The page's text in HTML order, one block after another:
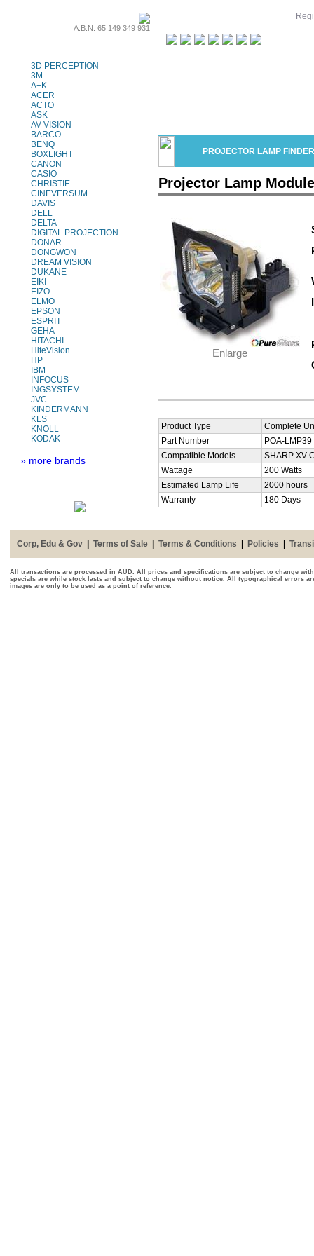
A.B.N. 65 149 349 931
3D PERCEPTION
3M
A+K
ACER
ACTO
ASK
AV VISION
BARCO
BENQ
BOXLIGHT
CANON
CASIO
CHRISTIE
CINEVERSUM
DAVIS
DELL
DELTA
DIGITAL PROJECTION
DONAR
DONGWON
DREAM VISION
DUKANE
EIKI
EIZO
ELMO
EPSON
ESPRIT
GEHA
HITACHI
HiteVision
HP
IBM
INFOCUS
INGSYSTEM
JVC
KINDERMANN
KLS
KNOLL
KODAK
» more brands
PROJECTOR LAMP FINDER
Projector Lamp
Enlarge
Product Type
Complete
Part Number
POA-LMP39
Compatible Models
SHARP XV-
Wattage
200 Watts
Estimated Lamp Life
2000 hours
Warranty
180 Days
Corp, Edu & Gov Terms of Sale Terms & Conditions Policies
All transactions are processed in AUD. All prices and specifications are subject to change
specials are while stock lasts and subject to change without notice. All typographical errors
images are only to be used as a point of reference.